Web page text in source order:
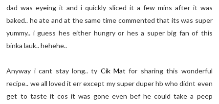
dad was eyeing it and i quickly sliced it a few mins after it was
baked.. he ate and at the same time commented that its was super
yummy.. i guess hes either hungry or hes a super big fan of this
binka lauk.. hehehe..
Anyway i cant stay long.. ty Cik Mat for sharing this wonderful
recipe.. we all loved it err except my super duper hb who didnt even
get to taste it cos it was gone even bef he could take a peep